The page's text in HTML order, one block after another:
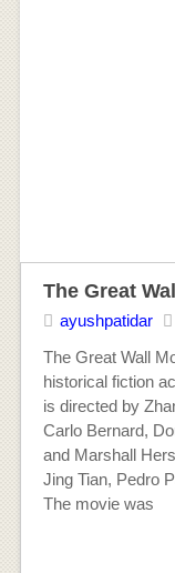
The Great
ayushpatidar
The Great Wall
historical fiction
is directed by
Carlo Bernard,
and Marshall
Jing Tian, Pedro
The movie was